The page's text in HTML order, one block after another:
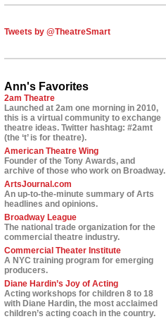
Tweets by @TheatreSmart
Ann's Favorites
2am Theatre
Launched at 2am one morning in 2010,
this is a virtual community to exchange
theatre ideas. Twitter hashtag: #2amt
(the ‘t’ is for theatre).
American Theatre Wing
Founder of the Tony Awards, and
archive of those who work on Broadway.
ArtsJournal.com
An up-to-the-minute summary of Arts
headlines and opinions.
Broadway League
The national trade organization for the
commercial theatre industry.
Commercial Theater Institute
A NYC training program for emerging
producers.
Diane Hardin’s Joy of Acting
Acting workshops for children 8 to 18
with Diane Hardin, the most acclaimed
children’s acting coach in the country.